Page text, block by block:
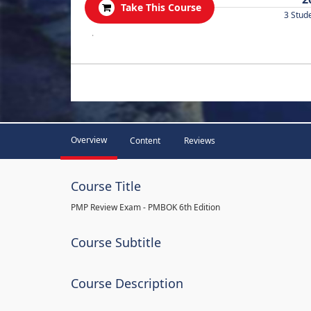
Take This Course
3
.
Overview Content Reviews
Course Title
PMP Review Exam - PMBOK 6th Edition
Course Subtitle
Course Description